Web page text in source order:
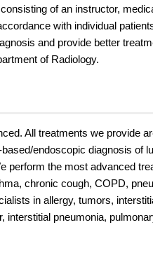
of an instructor,
with individual
and provide better
of Radiology.
All treatments we provide
endoscopic diagnosis
perform the most advanced
chronic cough, COPD,
in allergy, tumors,
interstitial pneumonia,